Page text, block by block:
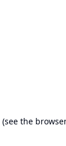
(see the